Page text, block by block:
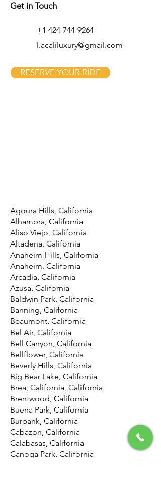
Get in Touch
+1 424-744-9264
l.acaliluxury@gmail.com
RESERVE YOUR RIDE
Agoura Hills, California
Alhambra, California
Aliso Viejo, California
Altadena, California
Anaheim Hills, California
Anaheim, California
Arcadia, California
Azusa, California
Baldwin Park, California
Banning, California
Beaumont, California
Bel Air, California
Bell Canyon, California
Bellflower, California
Beverly Hills, California
Big Bear Lake, California
Brea, California, California
Brentwood, California
Buena Park, California
Burbank, California
Cabazon, California
Calabasas, California
Canoga Park, California